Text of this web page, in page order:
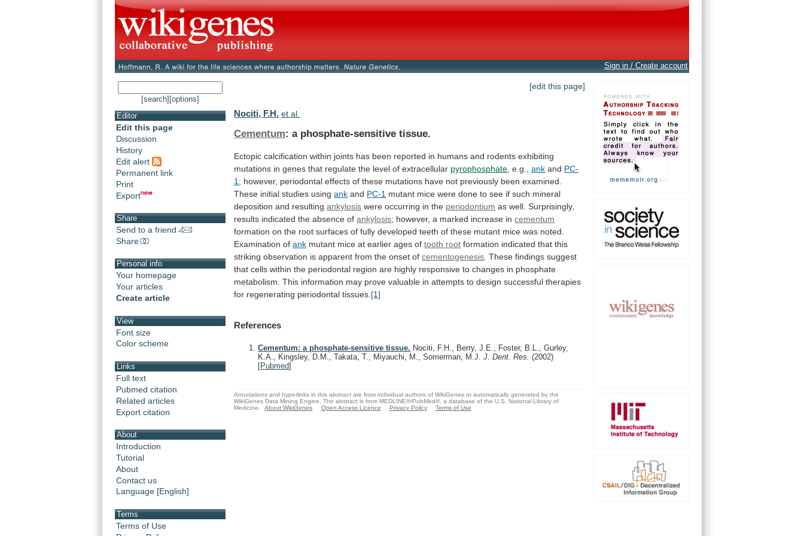
Sign in / Create account
[search] [options]
Editor
Edit this page
Discussion
History
Edit alert
Permanent link
Print
Export
Share
Send to a friend
Share
Personal info
Your homepage
Your articles
Create article
View
Font size
Color scheme
Links
Full text
Pubmed citation
Related articles
Export citation
About
Introduction
Tutorial
About
Contact us
Language [English]
Terms
Terms of Use
[edit this page]
Nociti, F.H. et al.
Cementum: a phosphate-sensitive tissue.
Ectopic calcification within joints has been reported in humans and rodents exhibiting
mutations in genes that regulate the level of extracellular pyrophosphate , e.g.,ank and PC-
1 ; however, periodontal effects of these mutations have not previously been examined.
These initial studies using ank and PC-1 mutant mice were done to see if such mineral
deposition and resulting ankylosis were occurring in the periodontium as well. Surprisingly,
results indicated the absence of ankylosis; however, a marked increase in cementum
formation on the root surfaces of fully developed teeth of these mutant mice was noted.
Examination of ank mutant mice at earlier ages of tooth root formation indicated that this
striking observation is apparent from the onset of cementogenesis These findings suggest
that cells within the periodontal region are highly responsive to changes in phosphate
metabolism. This information may prove valuable in attempts to design successful therapies
for regenerating periodontal tissues. [1]
References
Cementum: a phosphate-sensitive tissue. Nociti, F.H., Berry, J.E., Foster, B.L., Gurley,
K.A., Kingsley, D.M., Takata, T., Miyauchi, M., Somerman, M.J.J. Dent. Res.(2002)
[Pubmed]
Annotations and hyperlinks in this abstract are from individual authors of WikiGenes or automatically generated by the
WikiGenes Data Mining Engine. The abstract is from MEDLINE®/PubMed®, a database of the U.S. National Library of
Medicine.
About WikiGenes Open Access Licence Privacy Policy Terms of Use